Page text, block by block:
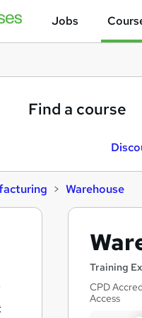
Jobs
Find a course
Warehouse
Training
CPD
Access